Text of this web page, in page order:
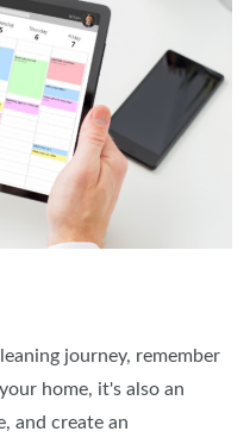
journey, remember
home, it's also an
and create an